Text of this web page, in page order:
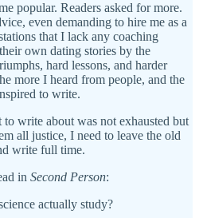
popular. Readers asked for more.
even demanding to hire me as a
that I lack any coaching
own dating stories by the
hard lessons, and harder
more I heard from people, and the
to write.
write about was not exhausted but
all justice, I need to leave the old
write full time.
in Second Person:
actually study?